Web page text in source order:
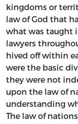
kingdoms or
law of God that
what was taught
lawyers
hived off within
were the basic
they were not
upon the law of
understanding
The law of